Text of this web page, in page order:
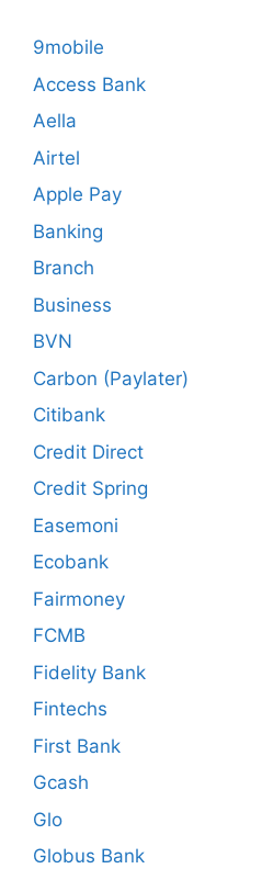
9mobile
Access Bank
Aella
Airtel
Apple Pay
Banking
Branch
Business
BVN
Carbon (Paylater)
Citibank
Credit Direct
Credit Spring
Easemoni
Ecobank
Fairmoney
FCMB
Fidelity Bank
Fintechs
First Bank
Gcash
Glo
Globus Bank